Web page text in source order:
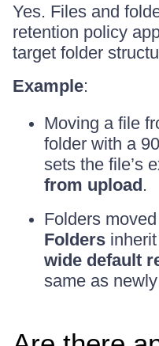
Yes. Files and
retention policy
target folder
Example:
Moving a file
folder with a
sets the file’s
from upload.
Folders
Folders
wide default
same as